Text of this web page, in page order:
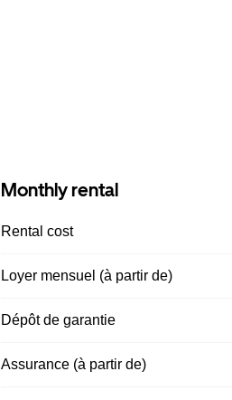
Monthly rental
Rental cost
Loyer mensuel (à partir de)
Dépôt de garantie
Assurance (à partir de)